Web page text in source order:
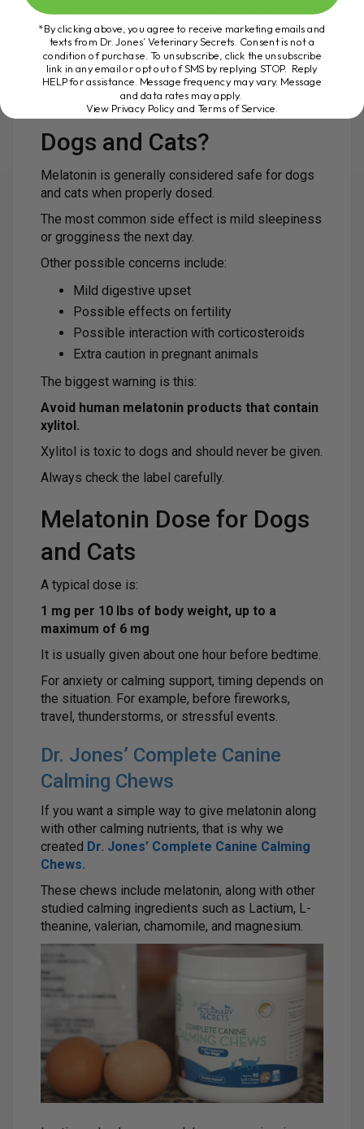
80% of canine patients treated with melatonin for
anxiety-related issues.
That is worth paying attention to.
Is Melatonin Safe for
Dogs and Cats?
Melatonin is generally considered safe for dogs
and cats when properly dosed.
The most common side effect is mild sleepiness
or grogginess the next day.
Other possible concerns include:
Mild digestive upset
Possible effects on fertility
Possible interaction with corticosteroids
Extra caution in pregnant animals
The biggest warning is this:
Avoid human melatonin products that contain
xylitol.
Xylitol is toxic to dogs and should never be given.
Always check the label carefully.
Melatonin Dose for Dogs
and Cats
A typical dose is:
1 mg per 10 lbs of body weight, up to a
maximum of 6 mg
It is usually given about one hour before bedtime.
For anxiety or calming support, timing depends on
the situation. For example, before fireworks,
travel, thunderstorms, or stressful events.
Dr. Jones’ Complete Canine
Calming Chews
If you want a simple way to give melatonin along
with other calming nutrients, that is why we
created Dr. Jones’ Complete Canine Calming
Chews.
These chews include melatonin, along with other
studied calming ingredients such as Lactium, L-
theanine, valerian, chamomile, and magnesium.
*By clicking above, you agree to receive marketing emails and
texts from Dr. Jones’ Veterinary Secrets. Consent is not a
condition of purchase. To unsubscribe, click the unsubscribe
link in any email or opt out of SMS by replying STOP. Reply
HELP for assistance. Message frequency may vary. Message
and data rates may apply.
View Privacy Policy and Terms of Service.